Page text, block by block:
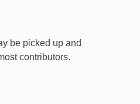
be picked up and
contributors.